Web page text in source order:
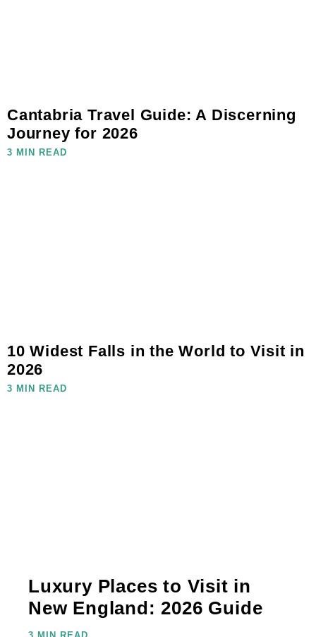
Cantabria Travel Guide: A Discerning
Journey for 2026
3 MIN READ
10 Widest Falls in the World to Visit in
2026
3 MIN READ
Luxury Places to Visit in
New England: 2026 Guide